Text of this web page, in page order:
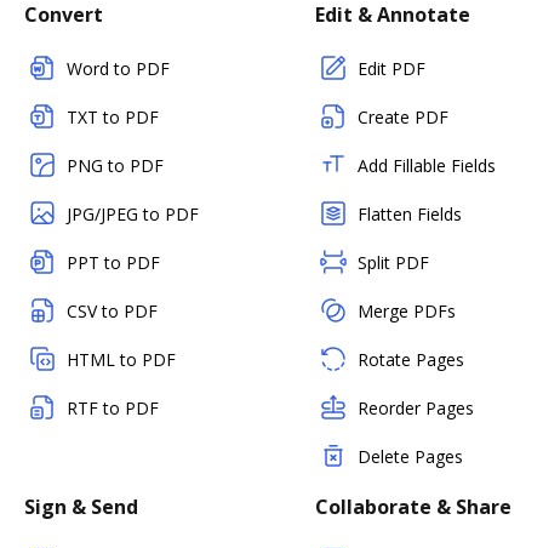
Convert
Word to PDF
TXT to PDF
PNG to PDF
JPG/JPEG to PDF
PPT to PDF
CSV to PDF
HTML to PDF
RTF to PDF
Edit & Annotate
Edit PDF
Create PDF
Add Fillable Fields
Flatten Fields
Split PDF
Merge PDFs
Rotate Pages
Reorder Pages
Delete Pages
Sign & Send Collaborate & Share